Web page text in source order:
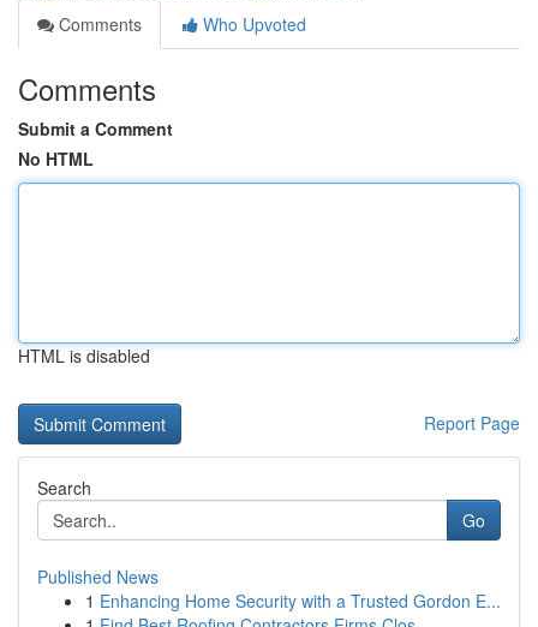
Comments
Who Upvoted
Comments
Submit a Comment
No HTML
HTML is disabled
Report Page
Search
Go
Published News
1 Enhancing Home Security with a Trusted Gordon E...